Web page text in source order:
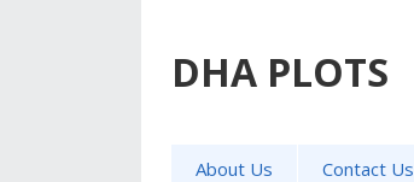
DHA PLOTS
About Us Contact Us